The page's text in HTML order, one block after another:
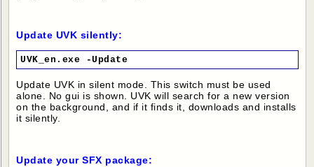
Update UVK silently:
UVK_en.exe -Update
Update UVK in silent mode. This switch must be used
alone. No gui is shown. UVK will search for a new version
on the background, and if it finds it, downloads and installs
it silently.
Update your SFX package: